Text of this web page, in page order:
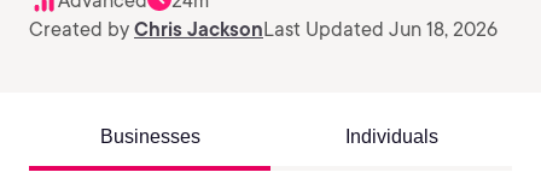
Created by Chris JacksonLast Updated Jun 18, 2026
Businesses Individuals